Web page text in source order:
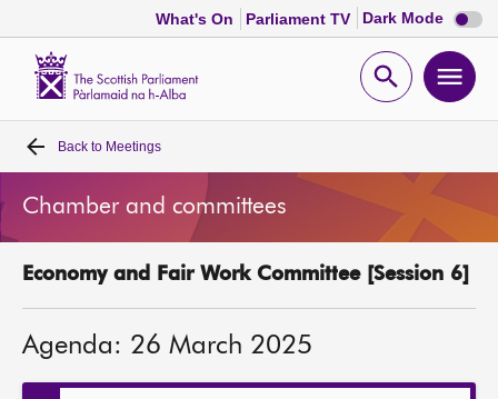
What's On Parliament TV Dark Mode Dark
mode
Open
Home
Bills and laws
MSPs
Chamber and committees
Back to Meetings
Chamber and committees
Economy and Fair Work Committee [Session 6]
Agenda: 26 March 2025